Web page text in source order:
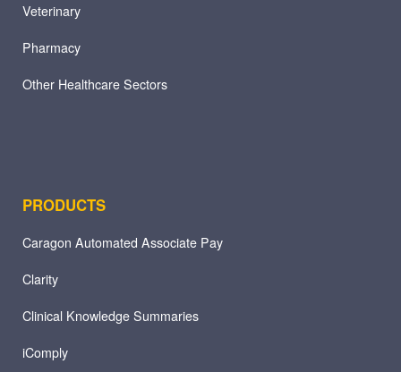
Veterinary
Pharmacy
Other Healthcare Sectors
PRODUCTS
Caragon Automated Associate Pay
Clarity
Clinical Knowledge Summaries
iComply